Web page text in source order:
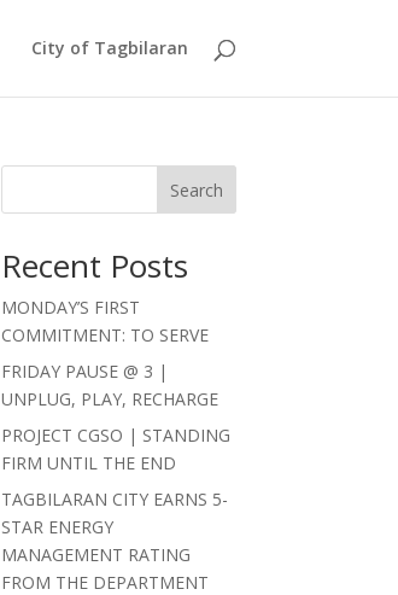
City of Tagbilaran
Search
Recent Posts
MONDAY’S FIRST
COMMITMENT: TO SERVE
FRIDAY PAUSE @ 3 |
UNPLUG, PLAY, RECHARGE
PROJECT CGSO | STANDING
FIRM UNTIL THE END
TAGBILARAN CITY EARNS 5-
STAR ENERGY
MANAGEMENT RATING
FROM THE DEPARTMENT